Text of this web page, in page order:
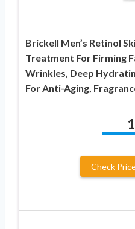
Brickell Men’s Retinol
Treatment For Firming
Wrinkles, Deep
For Anti-Aging,
Check